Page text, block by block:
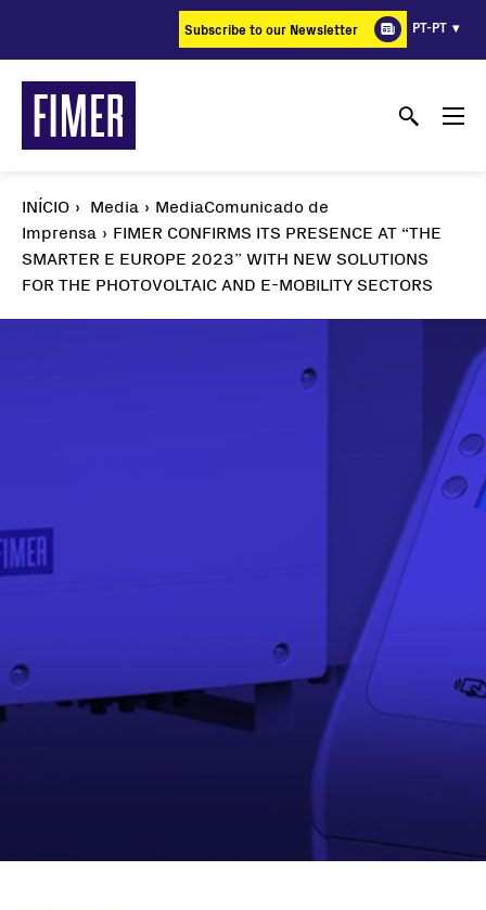
conteúdo
principal
Subscribe to our Newsletter PT-PT
INÍCIO Media
MediaComunicado de
Imprensa
FIMER CONFIRMS ITS PRESENCE AT “THE
SMARTER E EUROPE 2023” WITH NEW SOLUTIONS
FOR THE PHOTOVOLTAIC AND E-MOBILITY SECTORS